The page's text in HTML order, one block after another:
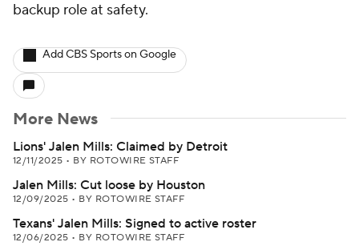
backup role at safety.
Add CBS Sports on Google
More News
Lions' Jalen Mills: Claimed by Detroit
12/11/2025 • BY ROTOWIRE STAFF
Jalen Mills: Cut loose by Houston
12/09/2025 • BY ROTOWIRE STAFF
Texans' Jalen Mills: Signed to active roster
12/06/2025 • BY ROTOWIRE STAFF